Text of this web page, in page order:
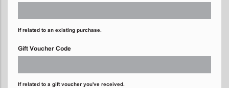
If related to an existing purchase.
Gift Voucher Code
If related to a gift voucher you've received.